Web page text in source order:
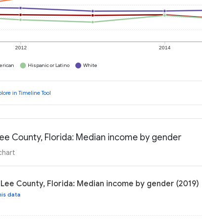
2012 2014
Hispanic or Latino White
in Timeline Tool
County, Florida: Median income by gender
County, Florida: Median income by gender (2019)
data